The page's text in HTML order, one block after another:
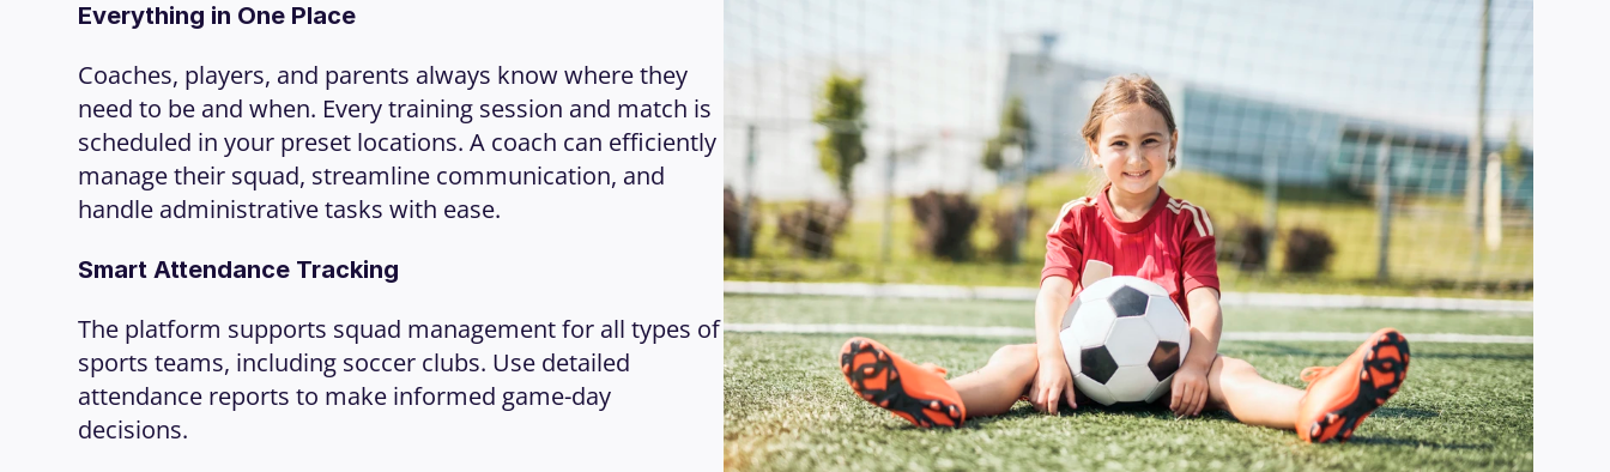
Everything in One Place
Coaches, players, and parents always know where they
need to be and when. Every training session and match is
scheduled in your preset locations. A coach can efficiently
manage their squad, streamline communication, and
handle administrative tasks with ease.
Smart Attendance Tracking
The platform supports squad management for all types of
sports teams, including soccer clubs. Use detailed
attendance reports to make informed game-day
decisions.